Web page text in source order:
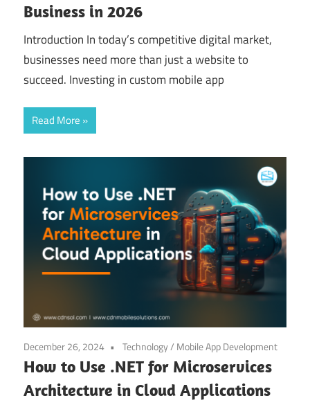
Business in 2026
Introduction In today’s competitive digital market,
businesses need more than just a website to
succeed. Investing in custom mobile app
Read More
December 26, 2024 Technology/ Mobile App Development
How to Use .NET for Microservices
Architecture in Cloud Applications